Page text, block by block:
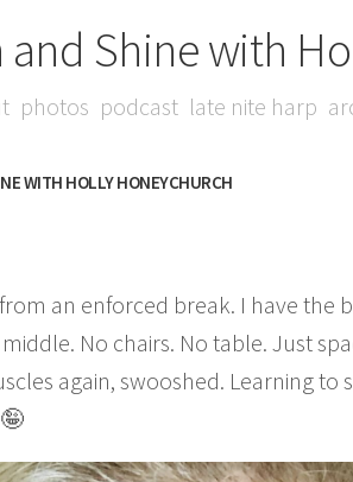
and Shine with
photos podcast late nite harp
WITH HOLLY HONEYCHURCH
an enforced break. I have the
No chairs. No table. Just
again, swooshed. Learning to